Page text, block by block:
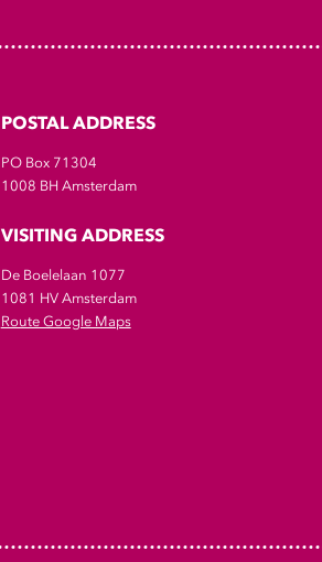
POSTAL ADDRESS
PO Box 71304
1008 BH Amsterdam
VISITING ADDRESS
De Boelelaan 1077
1081 HV Amsterdam
Route Google Maps